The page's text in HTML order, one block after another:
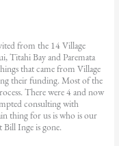
from the 14 Village
Titahi Bay and Paremata
that came from Village
their funding. Most of the
There were 4 and now
consulting with
thing for us is who is our
Inge is gone.